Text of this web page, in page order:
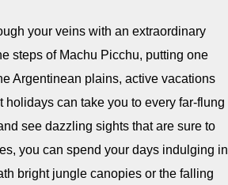
your veins with an extraordinary
steps of Machu Picchu, putting one
Argentinean plains, active vacations
can take you to every far-flung
see dazzling sights that are sure to
you can spend your days indulging in
bright jungle canopies or the falling